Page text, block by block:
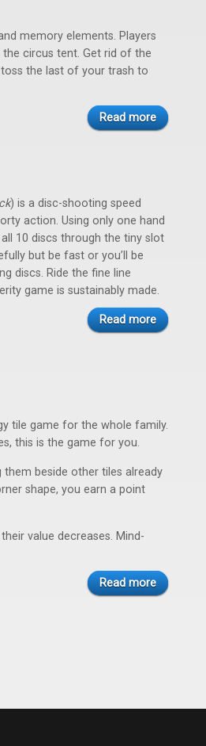
memory elements. Players
circus tent. Get rid of the
the last of your trash to
Read more
) is a disc-shooting speed
action. Using only one hand
10 discs through the tiny slot
but be fast or you’ll be
discs. Ride the fine line
game is sustainably made.
Read more
tile game for the whole family.
this is the game for you.
them beside other tiles already
shape, you earn a point
value decreases. Mind-
Read more